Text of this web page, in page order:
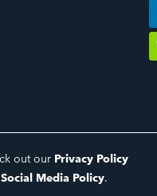
out our Privacy Policy
Social Media Policy.